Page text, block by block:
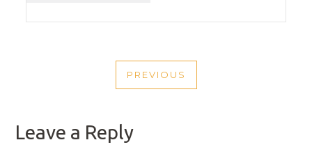
NAVIGATION
PREVIOUS
PREVIOUS
Leave a Reply